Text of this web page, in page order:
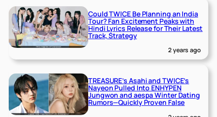
Could TWICE Be Planning an India
Tour? Fan Excitement Peaks with
Hindi Lyrics Release for Their Latest
Track, Strategy
2 years ago
TREASURE’s Asahi and TWICE’s
Nayeon Pulled Into ENHYPEN
Jungwon and aespa Winter Dating
Rumors—Quickly Proven False